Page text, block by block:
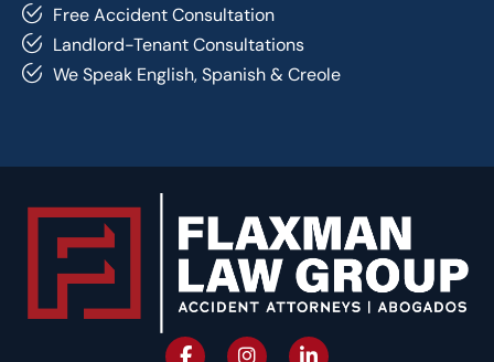
Free Accident Consultation
Landlord-Tenant Consultations
We Speak English, Spanish & Creole